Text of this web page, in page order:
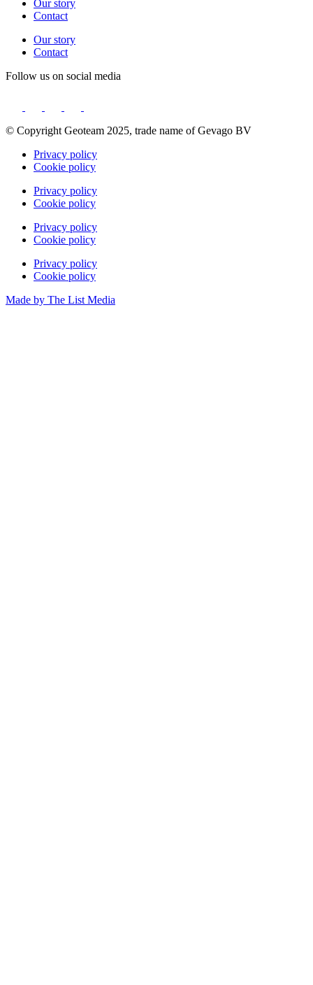
Our story
Contact
Our story
Contact
Follow us on social media
© Copyright Geoteam 2025, trade name of Gevago BV
Privacy policy
Cookie policy
Privacy policy
Cookie policy
Privacy policy
Cookie policy
Privacy policy
Cookie policy
Made by The List Media